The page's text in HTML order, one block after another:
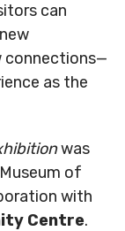
can
connections—
as the
was
of
with
Centre.